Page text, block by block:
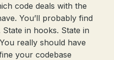
code deals with the
You’ll probably find
in hooks. State in
really should have
your codebase